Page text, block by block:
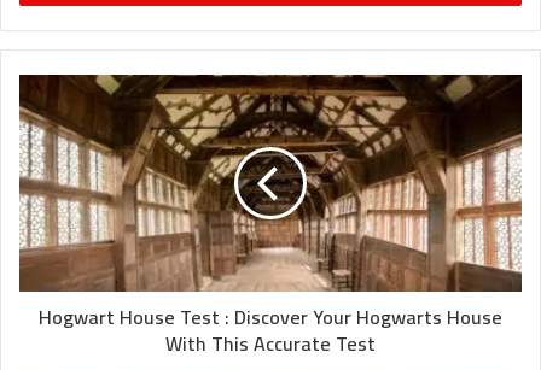
Hogwart House Test : Discover Your Hogwarts House
With This Accurate Test